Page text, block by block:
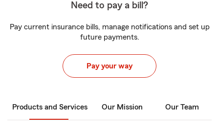
Need to pay a bill?
Pay current insurance bills, manage notifications and set up
future payments.
Pay your way
Products and Services Our Mission Our Team